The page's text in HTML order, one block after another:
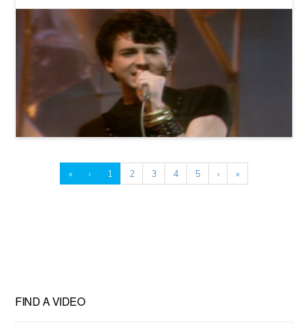
« ‹ 1 2 3 4 5 › »
FIND A VIDEO